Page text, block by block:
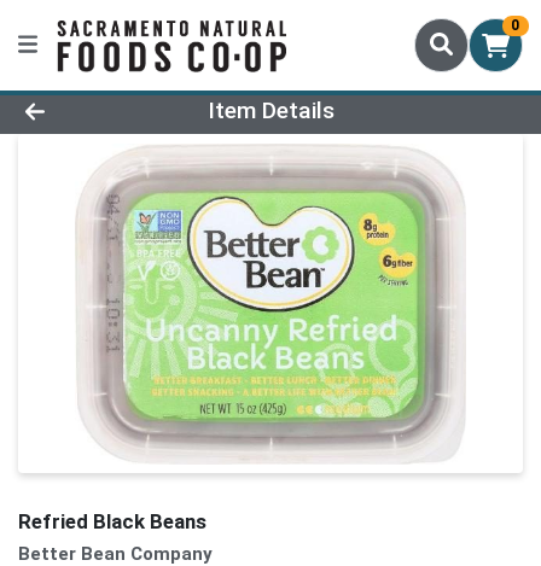
0
Product Details Page
Item Details
Refried Black Beans
Better Bean Company